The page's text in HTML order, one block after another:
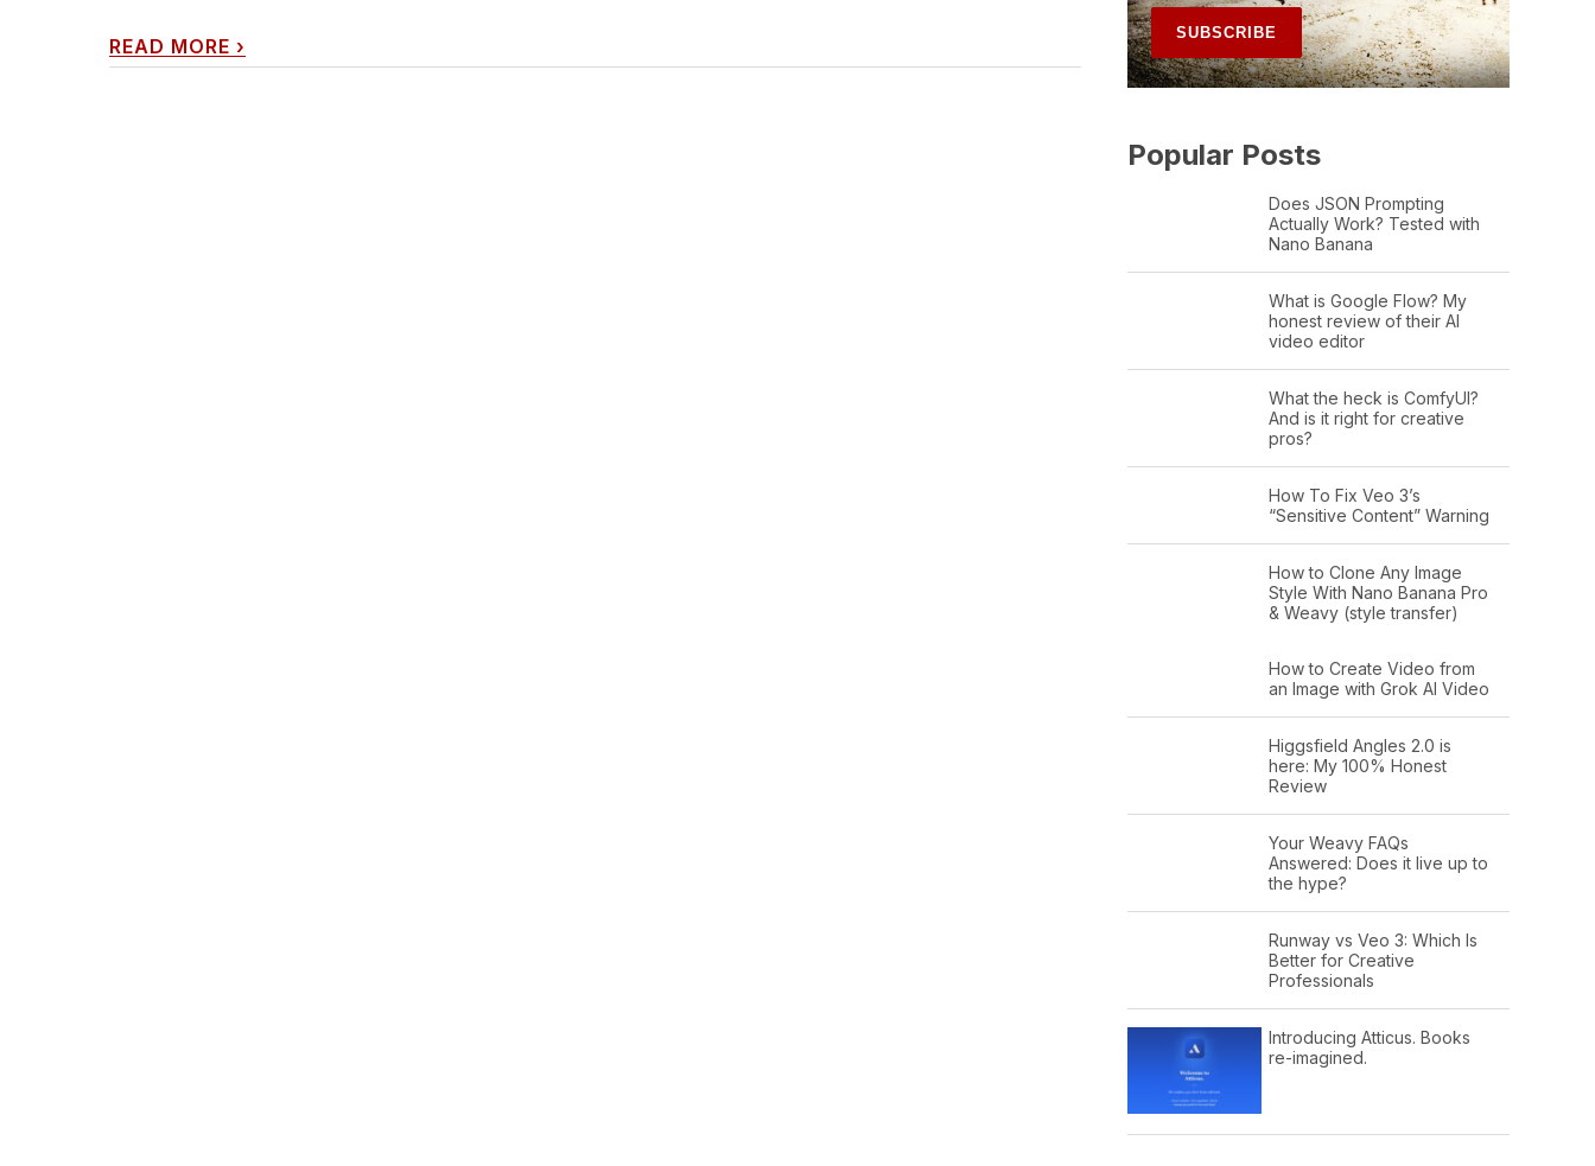
READ MORE ›
Popular Posts
Does JSON Prompting
Actually Work? Tested with
Nano Banana
What is Google Flow? My
honest review of their AI
video editor
What the heck is ComfyUI?
And is it right for creative
pros?
How To Fix Veo 3’s
“Sensitive Content” Warning
How to Clone Any Image
Style With Nano Banana Pro
& Weavy (style transfer)
How to Create Video from
an Image with Grok AI Video
Higgsfield Angles 2.0 is
here: My 100% Honest
Review
Your Weavy FAQs
Answered: Does it live up to
the hype?
Runway vs Veo 3: Which Is
Better for Creative
Professionals
Introducing Atticus. Books
re-imagined.